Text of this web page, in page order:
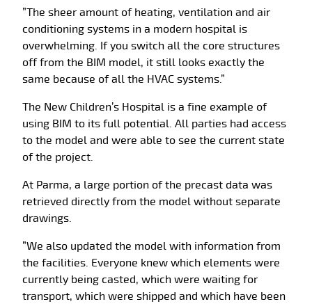
”The sheer amount of heating, ventilation and air
conditioning systems in a modern hospital is
overwhelming. If you switch all the core structures
off from the BIM model, it still looks exactly the
same because of all the HVAC systems.”
The New Children’s Hospital is a fine example of
using BIM to its full potential. All parties had access
to the model and were able to see the current state
of the project.
At Parma, a large portion of the precast data was
retrieved directly from the model without separate
drawings.
”We also updated the model with information from
the facilities. Everyone knew which elements were
currently being casted, which were waiting for
transport, which were shipped and which have been